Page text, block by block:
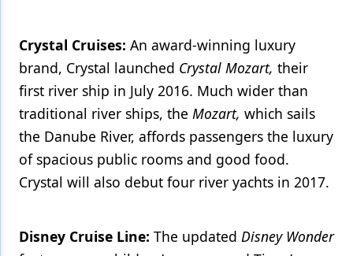
Crystal Cruises: An award-winning luxury
brand, Crystal launched Crystal Mozart, their
first river ship in July 2016. Much wider than
traditional river ships, the Mozart, which sails
the Danube River, affords passengers the luxury
of spacious public rooms and good food.
Crystal will also debut four river yachts in 2017.
Disney Cruise Line: The updated Disney Wonder